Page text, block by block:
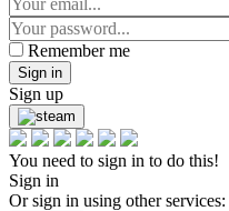
Remember me
Sign in
Sign up
You need to sign in to do this!
Sign in
Or sign in using other services: